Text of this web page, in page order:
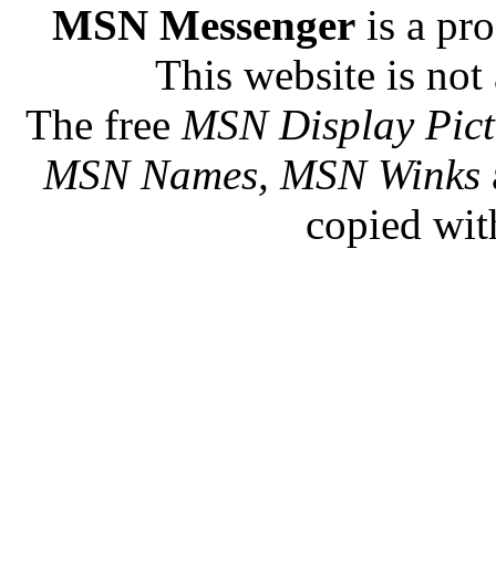
MSN Messengeris a
This website is
The free MSN Display
MSN Names, MSN Winks
copied